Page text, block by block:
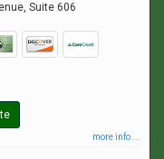
Suite 606
more info ...